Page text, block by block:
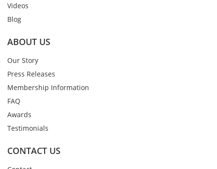
Videos
Blog
ABOUT US
Our Story
Press Releases
Membership Information
FAQ
Awards
Testimonials
CONTACT US